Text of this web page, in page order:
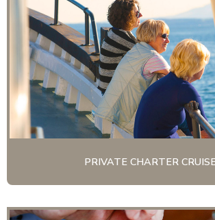
PRIVATE CHARTER